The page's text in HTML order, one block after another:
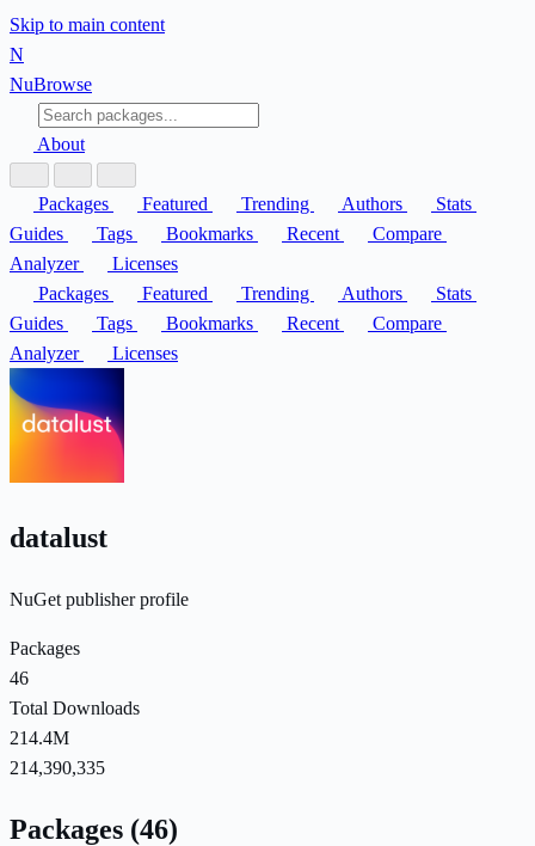
Skip to main content
N
NuBrowse
About
Packages Featured Trending Authors
Stats
Guides
Tags Bookmarks Recent
Compare
Analyzer
Licenses
Packages
Featured Trending Authors
Stats
Guides
Tags Bookmarks Recent
Compare
Analyzer
Licenses
datalust
NuGet publisher profile
Packages
46
Total Downloads
214.4M
214,390,335
Packages (46)